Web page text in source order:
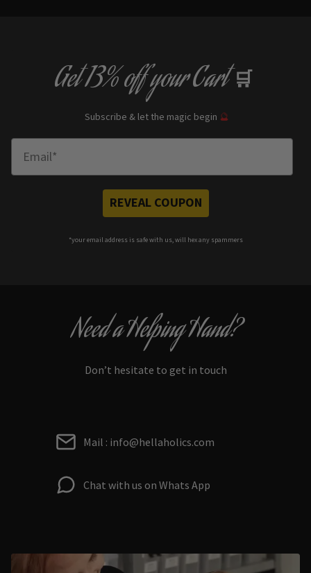
Get13% offyour Cart 🛒
Subscribe & let the magic begin 🔮
REVEAL COUPON
*your email address is safe with us, will hex any spammers
Need a Helping Hand?
Don’t hesitate to get in touch
Mail : info@hellaholics.com
Chat with us on Whats App